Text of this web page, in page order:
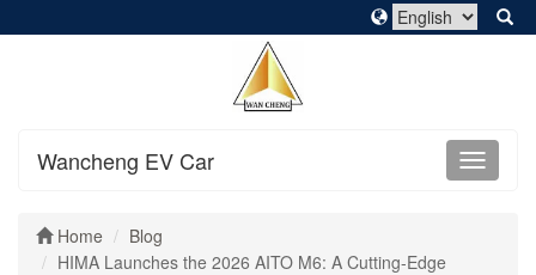
Wancheng EV Car
Home
Blog
HIMA Launches the 2026 AITO M6: A Cutting-Edge